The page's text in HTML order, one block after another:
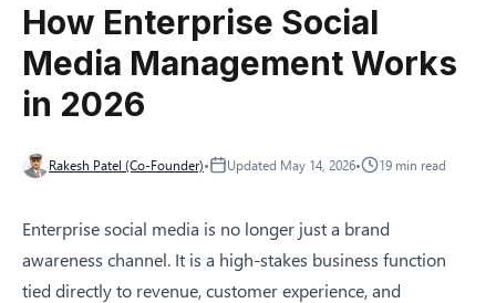
How Enterprise Social
Media Management Works
in 2026
Rakesh Patel (Co-Founder)• Updated May 14, 2026• 19 min read
Enterprise social media is no longer just a brand
awareness channel. It is a high-stakes business function
tied directly to revenue, customer experience, and